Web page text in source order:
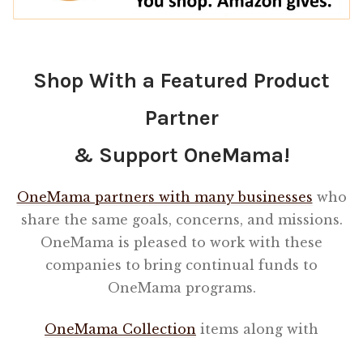
Shop With a Featured Product
Partner
& Support OneMama!
OneMama partners with many businesses who
share the same goals, concerns, and missions.
OneMama is pleased to work with these
companies to bring continual funds to
OneMama programs.
OneMama Collection items along with